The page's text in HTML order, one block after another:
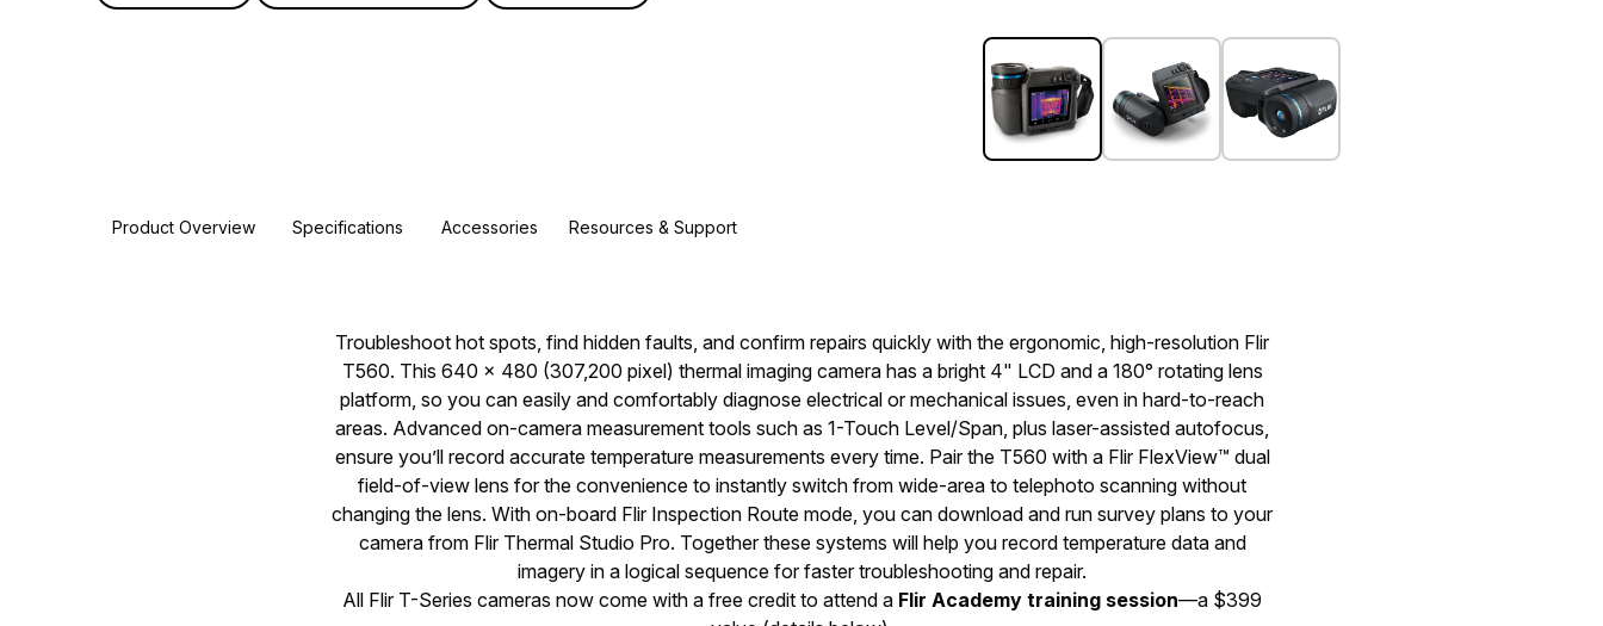
Product Overview Specifications Accessories Resources & Support
Troubleshoot hot spots, find hidden faults, and confirm repairs quickly with the ergonomic, high-resolution Flir
T560. This 640 × 480 (307,200 pixel) thermal imaging camera has a bright 4" LCD and a 180° rotating lens
platform, so you can easily and comfortably diagnose electrical or mechanical issues, even in hard-to-reach
areas. Advanced on-camera measurement tools such as 1-Touch Level/Span, plus laser-assisted autofocus,
ensure you’ll record accurate temperature measurements every time. Pair the T560 with a Flir FlexView™ dual
field-of-view lens for the convenience to instantly switch from wide-area to telephoto scanning without
changing the lens. With on-board Flir Inspection Route mode, you can download and run survey plans to your
camera from Flir Thermal Studio Pro. Together these systems will help you record temperature data and
imagery in a logical sequence for faster troubleshooting and repair.
All Flir T-Series cameras now come with a free credit to attend a Flir Academy training session—a $399